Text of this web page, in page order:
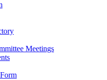
Meetings